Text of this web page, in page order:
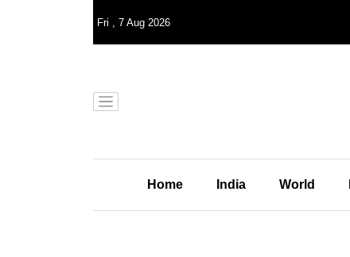
Fri , 7 Aug 2026
Home India World